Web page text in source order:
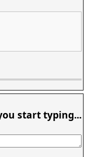
start typing...